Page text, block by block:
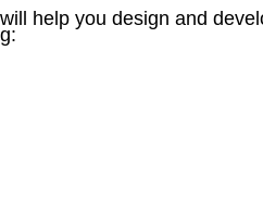
help you design and